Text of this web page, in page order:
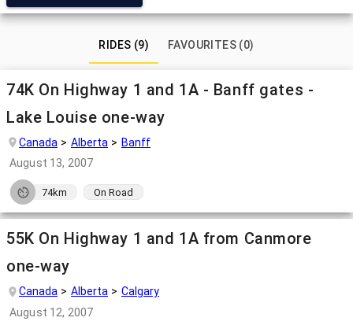
RIDES (9) FAVOURITES (0)
74K On Highway 1 and 1A - Banff gates -
Lake Louise one-way
Canada Alberta
Banff
August 13, 2007
74km On Road
55K On Highway 1 and 1A from Canmore
one-way
Canada Alberta
Calgary
August 12, 2007